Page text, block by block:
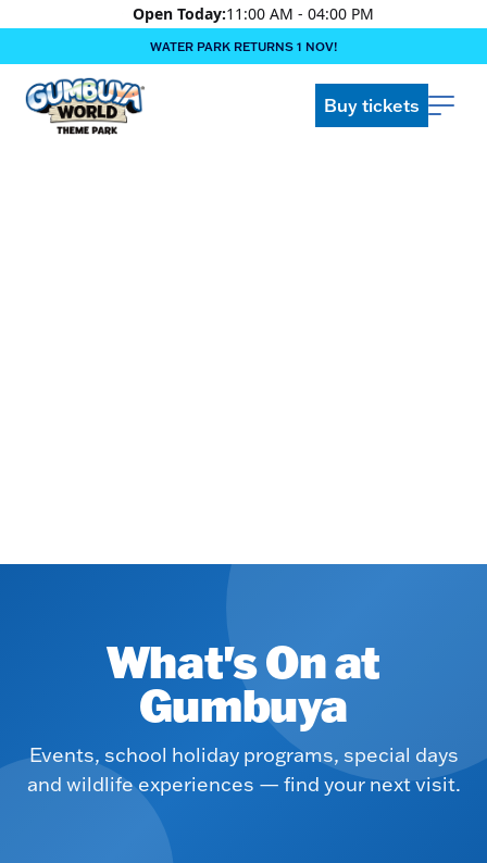
Open Today:11:00 AM - 04:00 PM
WATER PARK RETURNS 1 NOV!
‍BOOK ONLINE & $AVE!!! ‍
COME GET A WILD LIFE!
Buy tickets
What's On at
Gumbuya
Events, school holiday programs, special days
and wildlife experiences — find your next visit.